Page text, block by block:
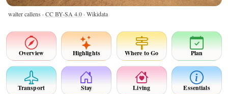
walter callens · CC BY-SA 4.0 · Wikidata
Overview Highlights Where to Go Plan
Transport Stay Living Essentials